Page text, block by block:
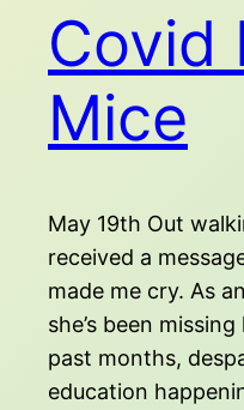
Covid
Mice
May 19th Out
received a
made me cry. As
she’s been
past months,
education